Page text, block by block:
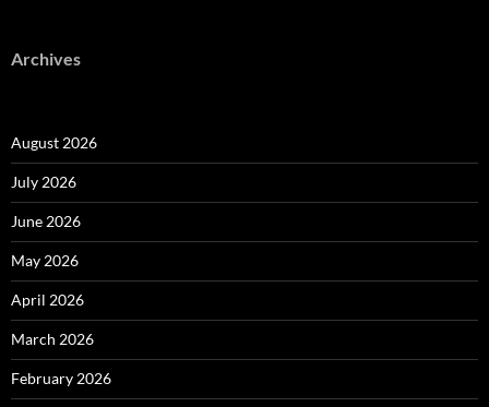
Archives
August 2026
July 2026
June 2026
May 2026
April 2026
March 2026
February 2026